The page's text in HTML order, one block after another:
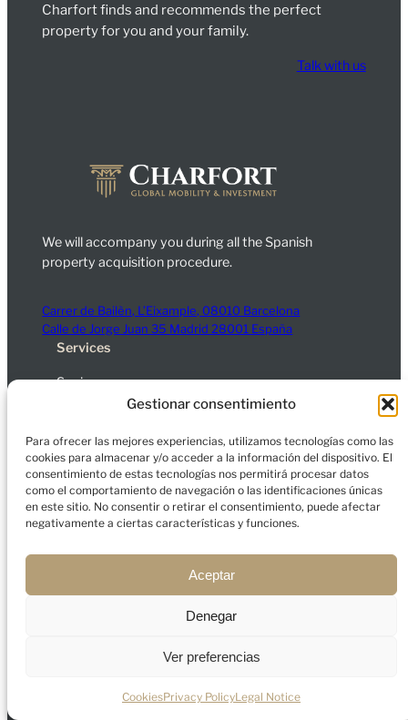
Gestionar consentimiento
Para ofrecer las mejores experiencias, utilizamos tecnologías como las
cookies para almacenar y/o acceder a la información del dispositivo. El
consentimiento de estas tecnologías nos permitirá procesar datos
como el comportamiento de navegación o las identificaciones únicas
en este sitio. No consentir o retirar el consentimiento, puede afectar
negativamente a ciertas características y funciones.
Aceptar
Denegar
Ver preferencias
CookiesPrivacy PolicyLegal Notice
Charfort finds and recommends the perfect
property for you and your family.
Talk with us
We will accompany you during all the Spanish
property acquisition procedure.
Carrer de Bailèn, L’Eixample, 08010 Barcelona
Calle de Jorge Juan 35 Madrid 28001 España
Services
Spain
About us
Contact
Blog
© 2026 Charfort Global Mobility and Investment, S.L.